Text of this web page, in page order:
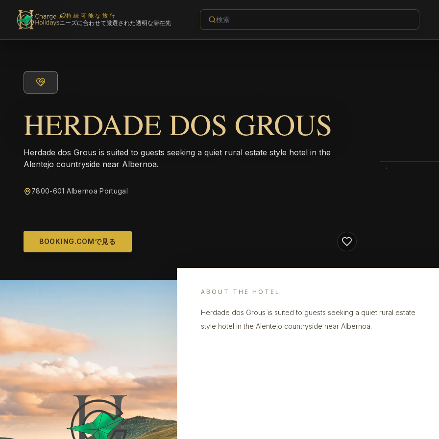
持続可能な旅行
ニーズに合わせて厳選された透明な滞在先
HERDADE DOS GROUS
Herdade dos Grous is suited to guests seeking a quiet rural estate style hotel in the
Alentejo countryside near Albernoa.
7800-601 Albernoa Portugal
BOOKING.COMで見る
ABOUT THE HOTEL
Herdade dos Grous is suited to guests seeking a quiet rural estate
style hotel in the Alentejo countryside near Albernoa.